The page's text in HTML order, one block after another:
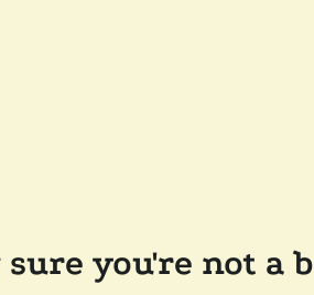
you're not a